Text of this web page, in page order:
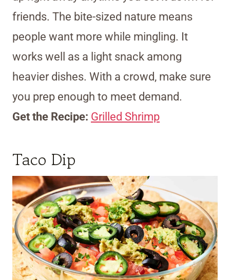
friends. The bite-sized nature means
people want more while mingling. It
works well as a light snack among
heavier dishes. With a crowd, make sure
you prep enough to meet demand.
Get the Recipe: Grilled Shrimp
Taco Dip